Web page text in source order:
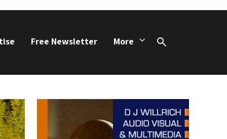
Free Newsletter More
Search